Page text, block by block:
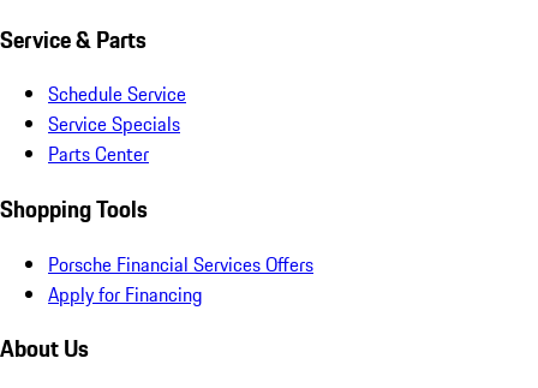
Service & Parts
Schedule Service
Service Specials
Parts Center
Shopping Tools
Porsche Financial Services Offers
Apply for Financing
About Us